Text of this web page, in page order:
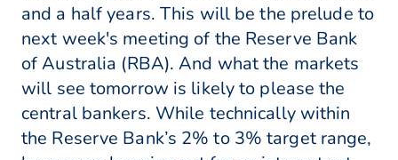
and a half years. This will be the prelude to
next week's meeting of the Reserve Bank
of Australia (RBA). And what the markets
will see tomorrow is likely to please the
central bankers. While technically within
the Reserve Bank’s 2% to 3% target range,